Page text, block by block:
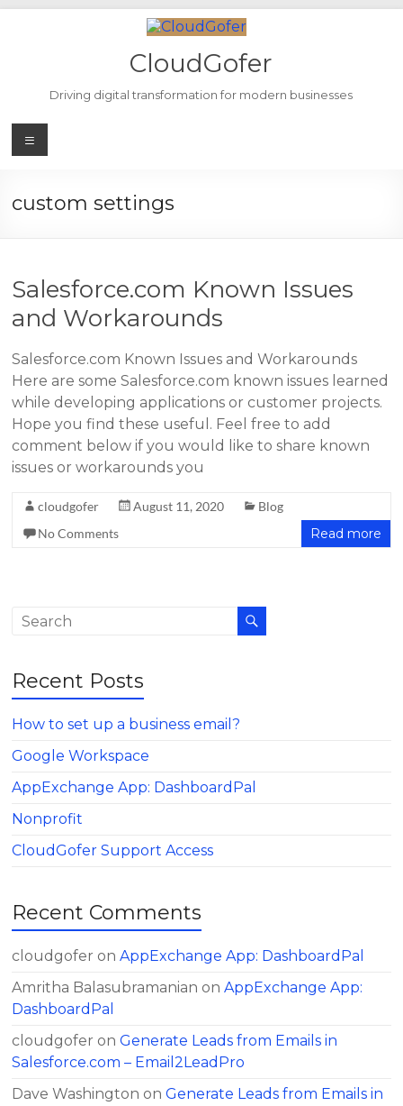
CloudGofer
Driving digital transformation for modern businesses
Menu
custom settings
Salesforce.com Known Issues
and Workarounds
Salesforce.com Known Issues and Workarounds
Here are some Salesforce.com known issues learned
while developing applications or customer projects.
Hope you find these useful. Feel free to add
comment below if you would like to share known
issues or workarounds you
cloudgofer August 11, 2020
Blog
No Comments
Read more
Recent Posts
How to set up a business email?
Google Workspace
AppExchange App: DashboardPal
Nonprofit
CloudGofer Support Access
Recent Comments
cloudgofer onAppExchange App: DashboardPal
Amritha Balasubramanian onAppExchange App:
DashboardPal
cloudgofer onGenerate Leads from Emails in
Salesforce.com – Email2LeadPro
Dave Washington onGenerate Leads from Emails in